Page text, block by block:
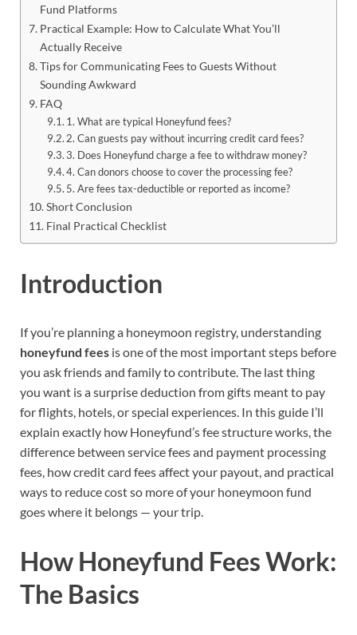
Fund Platforms
Practical Example: How to Calculate What You’ll
Actually Receive
Tips for Communicating Fees to Guests Without
Sounding Awkward
FAQ
1. What are typical Honeyfund fees?
2. Can guests pay without incurring credit card fees?
3. Does Honeyfund charge a fee to withdraw money?
4. Can donors choose to cover the processing fee?
5. Are fees tax-deductible or reported as income?
Short Conclusion
Final Practical Checklist
Introduction
If you’re planning a honeymoon registry, understanding
honeyfund fees is one of the most important steps before
you ask friends and family to contribute. The last thing
you want is a surprise deduction from gifts meant to pay
for flights, hotels, or special experiences. In this guide I’ll
explain exactly how Honeyfund’s fee structure works, the
difference between service fees and payment processing
fees, how credit card fees affect your payout, and practical
ways to reduce cost so more of your honeymoon fund
goes where it belongs — your trip.
How Honeyfund Fees Work:
The Basics